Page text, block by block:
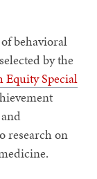
behavioral
by the
Equity Special
research on